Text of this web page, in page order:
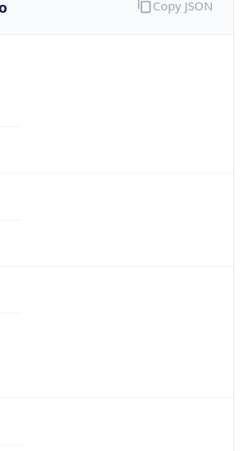
Copy JSON